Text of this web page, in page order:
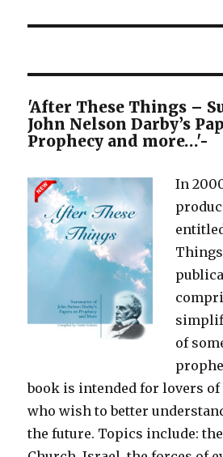
'After These Things –
John Nelson Darby’s
Prophecy and more…'-
In
of
book is intended for lovers of
who wish to better
the future. Topics include: